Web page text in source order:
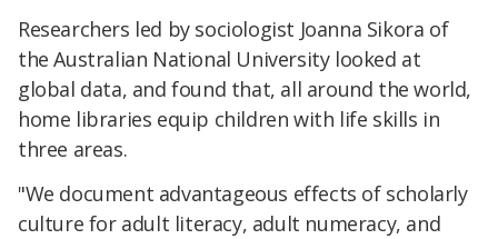
Researchers led by sociologist Joanna Sikora of
the Australian National University looked at
global data, and found that, all around the world,
home libraries equip children with life skills in
three areas.
"We document advantageous effects of scholarly
culture for adult literacy, adult numeracy, and